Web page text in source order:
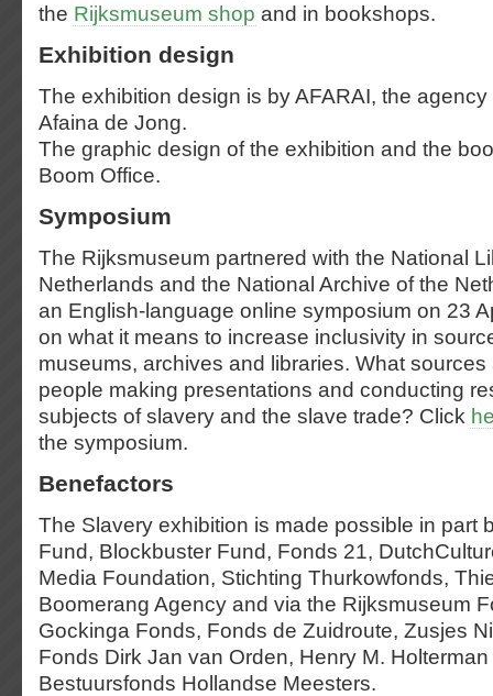
the Rijksmuseum shop and in bookshops.
Exhibition design
The exhibition design is by AFARAI, the
Afaina de Jong.
The graphic design of the exhibition and the
Boom Office.
Symposium
The Rijksmuseum partnered with the National
Netherlands and the National Archive of the
an English-language online symposium on 23
on what it means to increase inclusivity in
museums, archives and libraries. What
people making presentations and conducting
subjects of slavery and the slave trade? Click
the symposium.
Benefactors
The Slavery exhibition is made possible in part
Fund, Blockbuster Fund, Fonds 21,
Media Foundation, Stichting Thurkowfonds,
Boomerang Agency and via the Rijksmuseum
Gockinga Fonds, Fonds de Zuidroute, Zusjes
Fonds Dirk Jan van Orden, Henry M.
Bestuursfonds Hollandse Meesters.